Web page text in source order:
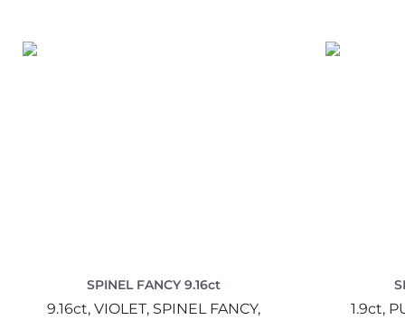
SPINEL FANCY 9.16ct
9.16ct, VIOLET, SPINEL FANCY,
1.9ct,